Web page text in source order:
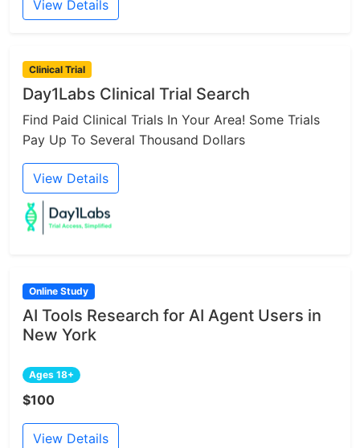
View Details
Clinical Trial
Day1Labs Clinical Trial Search
Find Paid Clinical Trials In Your Area! Some Trials
Pay Up To Several Thousand Dollars
View Details
Online Study
AI Tools Research for AI Agent Users in
New York
Ages 18+
$100
View Details